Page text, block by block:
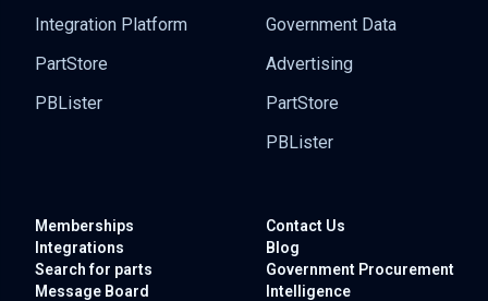
Integration Platform
PartStore
PBLister
Government Data
Advertising
PartStore
PBLister
Memberships
Integrations
Search for parts
Message Board
Contact Us
Blog
Government Procurement
Intelligence